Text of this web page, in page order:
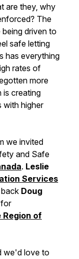
are they, why
The
driven to
safe letting
has everything
rates of
more
is creating
with higher
we invited
and Safe
. Leslie
Services
Doug
Region of
we'd love to